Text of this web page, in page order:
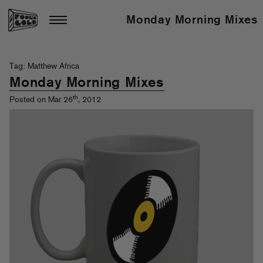
Monday Morning Mixes
Tag: Matthew Africa
Monday Morning Mixes
Posted on Mar 26th, 2012